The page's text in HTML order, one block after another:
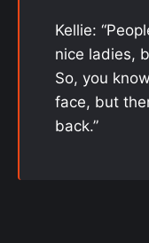
Kellie:
nice ladies,
So, you
face, but
back.”